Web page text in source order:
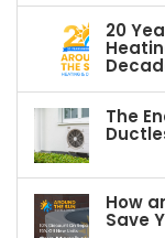
20
The
How
Save